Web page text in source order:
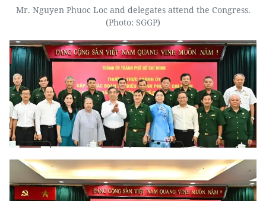
Mr. Nguyen Phuoc Loc and delegates attend the Congress.
(Photo: SGGP)